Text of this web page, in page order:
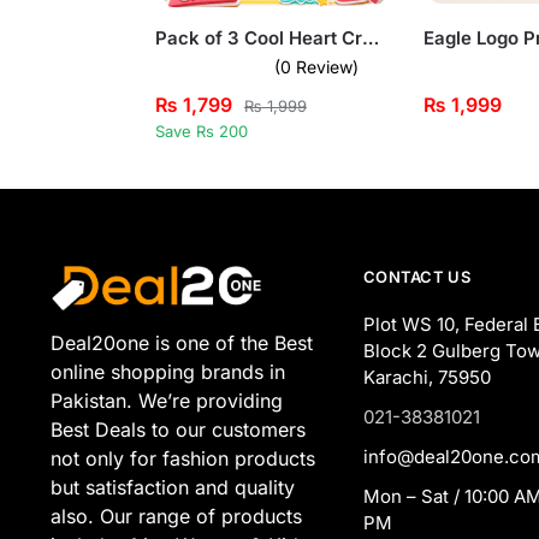
Pack of 3 Cool Heart Crusher Printed Long Sleeve T-shirts For Young Kids
(0 Review)
₨ 1,799 ₨1,999
Save Rs 200
₨ 1,999
Deal20one is one of the Best
online shopping brands in
Pakistan. We’re providing
Best Deals to our customers
not only for fashion products
but satisfaction and quality
also. Our range of products
CONTACT US
Plot WS 10, Federal
Block 2 Gulberg
Karachi, 75950
021-38381021
Mon – Sat / 10:00
PM